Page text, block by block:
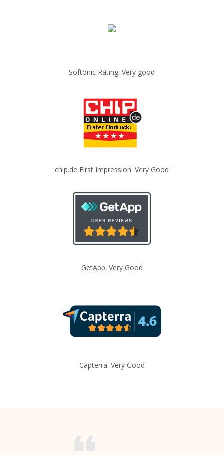
Softonic Rating: Very good
chip.de First Impression: Very Good
GetApp: Very Good
Capterra: Very Good